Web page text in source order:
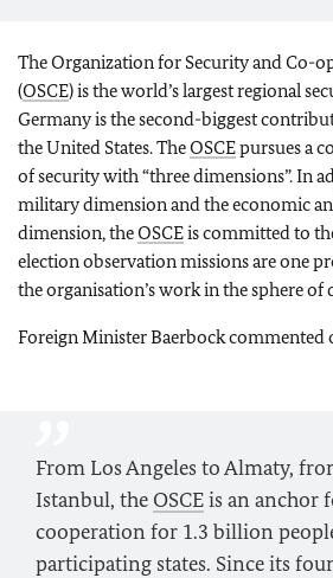
The Organization for Security and Co-
(OSCE) is the world’s largest regional
Germany is the second-biggest
the United States. TheOSCEpursues a
of security with “three dimensions”. In
military dimension and the economic
dimension, theOSCEis committed to
election observation missions are one
the organisation’s work in the sphere of
Foreign Minister Baerbock commented
From Los Angeles to Almaty,
Istanbul, the OSCEis an anchor
cooperation for 1.3 billion
participating states. Since its